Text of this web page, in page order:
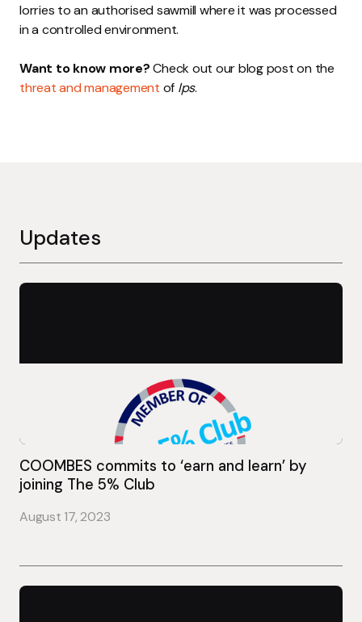
lorries to an authorised sawmill where it was processed
in a controlled environment.
Want to know more?Check out our blog post on the
threat and management of Ips.
Updates
COOMBES commits to ‘earn and learn’ by
joining The 5% Club
August 17, 2023